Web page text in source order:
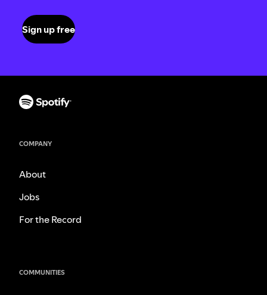
Sign up free
COMPANY
About
Jobs
For the Record
COMMUNITIES